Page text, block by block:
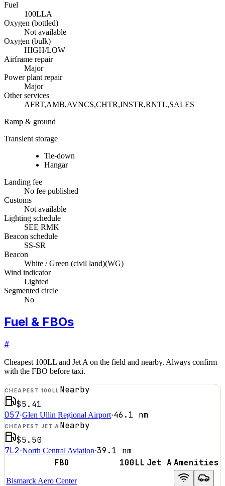
Fuel
100LLA
Oxygen (bottled)
Not available
Oxygen (bulk)
HIGH/LOW
Airframe repair
Major
Power plant repair
Major
Other services
AFRT,AMB,AVNCS,CHTR,INSTR,RNTL,SALES
Ramp & ground
Transient storage
Tie-down
Hangar
Landing fee
No fee published
Customs
Not available
Lighting schedule
SEE RMK
Beacon schedule
SS-SR
Beacon
White / Green (civil land)(WG)
Wind indicator
Lighted
Segmented circle
No
Fuel & FBOs
#
Cheapest 100LL and Jet A on the field and nearby. Always confirm
with the FBO before taxi.
CHEAPEST 100LL Nearby
$5.41
D57·Glen Ullin Regional Airport·46.1 nm
CHEAPEST JET A Nearby
$5.50
7L2·North Central Aviation·39.1 nm
FBO
100LL Jet A Amenities
Bismarck Aero Center